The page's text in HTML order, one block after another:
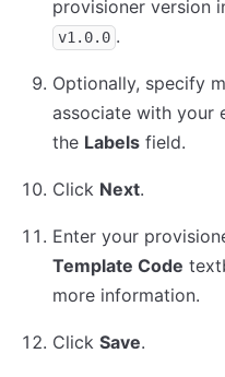
provisioner version
v1.0.0 .
Optionally, specify
associate with your
the Labels field.
Click Next.
Enter your
Template Code
more information.
Click Save.